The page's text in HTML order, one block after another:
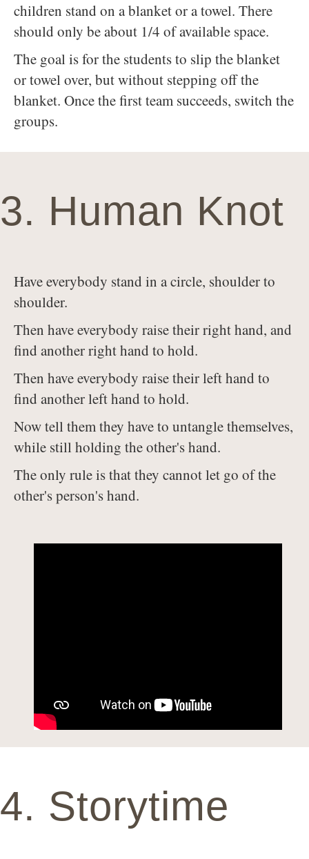
children stand on a blanket or a towel. There
should only be about 1/4 of available space.
The goal is for the students to slip the blanket
or towel over, but without stepping off the
blanket. Once the first team succeeds, switch the
groups.
3. Human Knot
Have everybody stand in a circle, shoulder to
shoulder.
Then have everybody raise their right hand, and
find another right hand to hold.
Then have everybody raise their left hand to
find another left hand to hold.
Now tell them they have to untangle themselves,
while still holding the other's hand.
The only rule is that they cannot let go of the
other's person's hand.
4. Storytime